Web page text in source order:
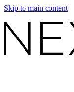
Skip to main content